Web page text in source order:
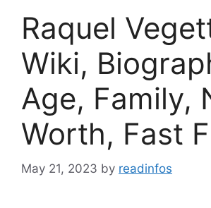
Raquel
Wiki,
Age, Family,
Worth, Fast
May 21, 2023 by readinfos